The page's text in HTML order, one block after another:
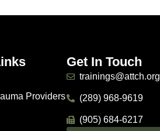
Providers
Get In Touch
trainings@attch.org
(289) 968-9619
(905) 684-6217